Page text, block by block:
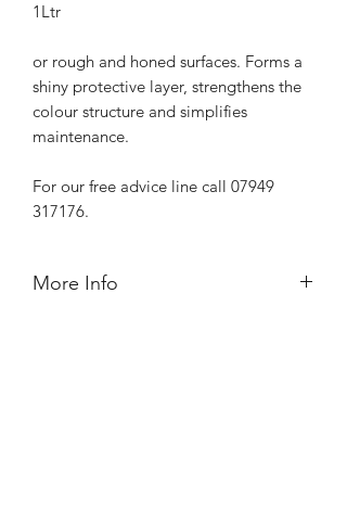
1Ltr
or rough and honed surfaces. Forms a
shiny protective layer, strengthens the
colour structure and simplifies
maintenance.
For our free advice line call 07949
317176.
More Info